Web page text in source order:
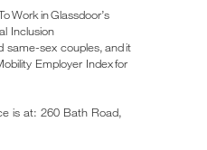
Work in Glassdoor’s
Inclusion
same-sex couples, and it
Employer Index for
is at: 260 Bath Road,